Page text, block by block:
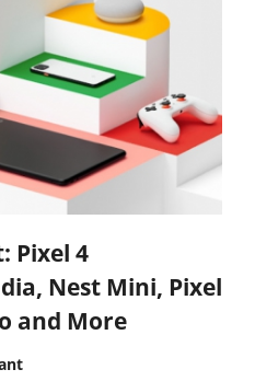
Pixel 4
Nest Mini, Pixel
and More